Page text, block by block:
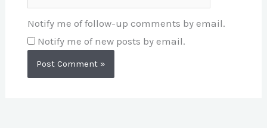
Notify me of follow-up comments by email.
Notify me of new posts by email.